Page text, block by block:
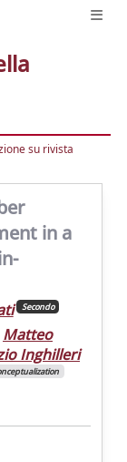
su rivista
in a
Secondo
Matteo
Inghilleri